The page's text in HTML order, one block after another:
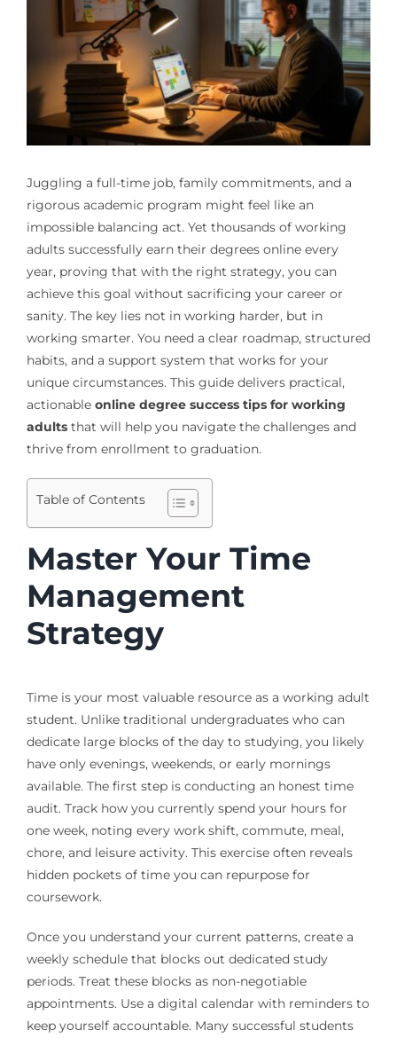
Juggling a full-time job, family commitments, and a
rigorous academic program might feel like an
impossible balancing act. Yet thousands of working
adults successfully earn their degrees online every
year, proving that with the right strategy, you can
achieve this goal without sacrificing your career or
sanity. The key lies not in working harder, but in
working smarter. You need a clear roadmap, structured
habits, and a support system that works for your
unique circumstances. This guide delivers practical,
actionable online degree success tips for working
adultsthat will help you navigate the challenges and
thrive from enrollment to graduation.
Table of Contents
Master Your Time
Management
Strategy
Time is your most valuable resource as a working adult
student. Unlike traditional undergraduates who can
dedicate large blocks of the day to studying, you likely
have only evenings, weekends, or early mornings
available. The first step is conducting an honest time
audit. Track how you currently spend your hours for
one week, noting every work shift, commute, meal,
chore, and leisure activity. This exercise often reveals
hidden pockets of time you can repurpose for
coursework.
Once you understand your current patterns, create a
weekly schedule that blocks out dedicated study
periods. Treat these blocks as non-negotiable
appointments. Use a digital calendar with reminders to
keep yourself accountable. Many successful students